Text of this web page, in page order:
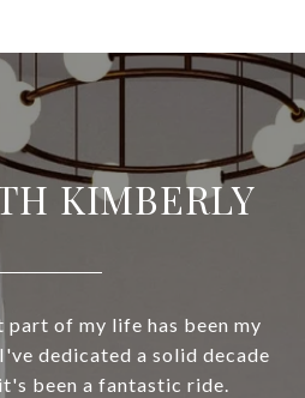
KIMBERLY
of my life has been my
dedicated a solid decade
been a fantastic ride.